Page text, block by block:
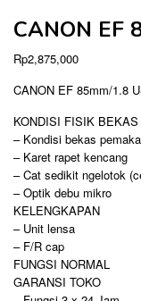
CANON EF
Rp2,875,000
CANON EF 85mm/1.8
KONDISI FISIK BEKAS
– Kondisi bekas
– Karet rapet kencang
– Cat sedikit ngelotok
– Optik debu mikro
KELENGKAPAN
– Unit lensa
– F/R cap
FUNGSI NORMAL
GARANSI TOKO